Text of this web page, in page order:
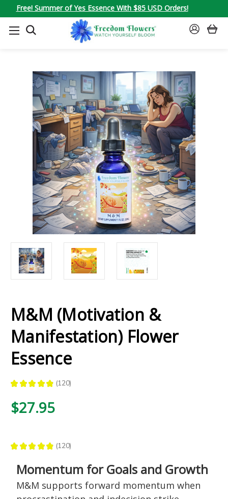
Free! Summer of Yes Essence With $85 USD Orders!
SEARCH
SIGN
M&M (Motivation &
Manifestation) Flower
Essence
★ ★ ★ ★ ★ 120
120
$27.95
★ ★ ★ ★ ★ 120
120
Momentum for Goals and Growth
M&M supports forward momentum when